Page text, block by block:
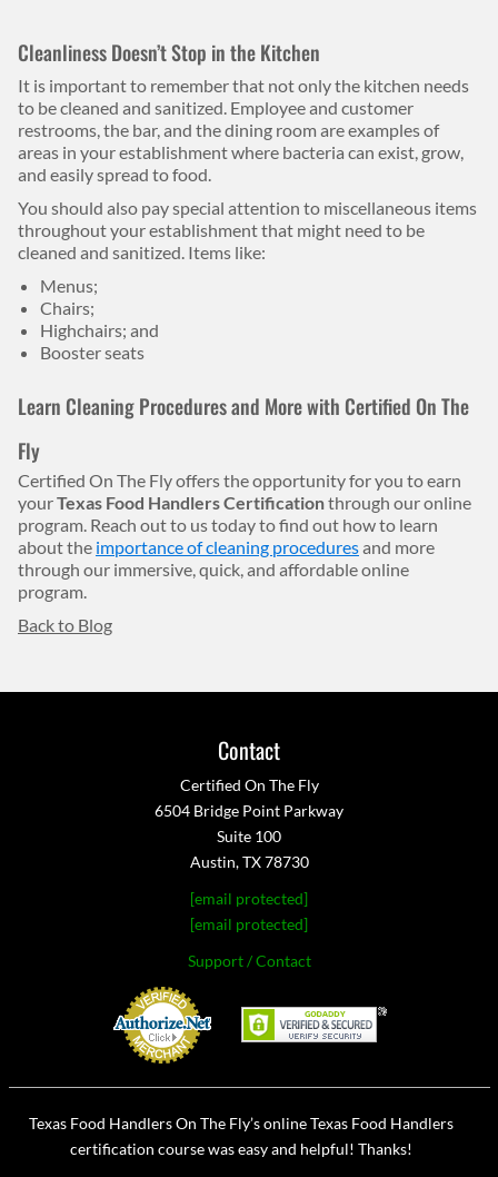
Cleanliness Doesn’t Stop in the Kitchen
It is important to remember that not only the kitchen needs
to be cleaned and sanitized. Employee and customer
restrooms, the bar, and the dining room are examples of
areas in your establishment where bacteria can exist, grow,
and easily spread to food.
You should also pay special attention to miscellaneous items
throughout your establishment that might need to be
cleaned and sanitized. Items like:
Menus;
Chairs;
Highchairs; and
Booster seats
Learn Cleaning Procedures and More with Certified On The
Fly
Certified On The Fly offers the opportunity for you to earn
yourTexas Food Handlers Certificationthrough our online
program. Reach out to us today to find out how to learn
about the importance of cleaning proceduresand more
through our immersive, quick, and affordable online
program.
Back to Blog
Contact
Certified On The Fly
6504 Bridge Point Parkway
Suite 100
Austin, TX 78730
[email protected]
[email protected]
Support / Contact
Texas Food Handlers On The Fly’s online Texas Food Handlers
certification course was easy and helpful! Thanks!